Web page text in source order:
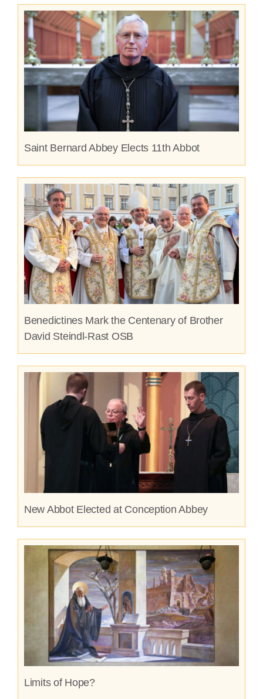
Saint Bernard Abbey Elects 11th Abbot
Benedictines Mark the Centenary of Brother
David Steindl-Rast OSB
New Abbot Elected at Conception Abbey
Limits of Hope?